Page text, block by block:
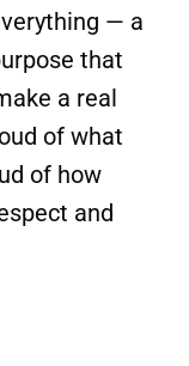
— a
that
a real
of what
of how
and